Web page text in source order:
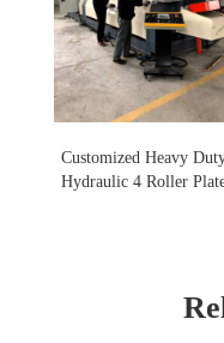
Customized Heavy
Hydraulic 4 Roller